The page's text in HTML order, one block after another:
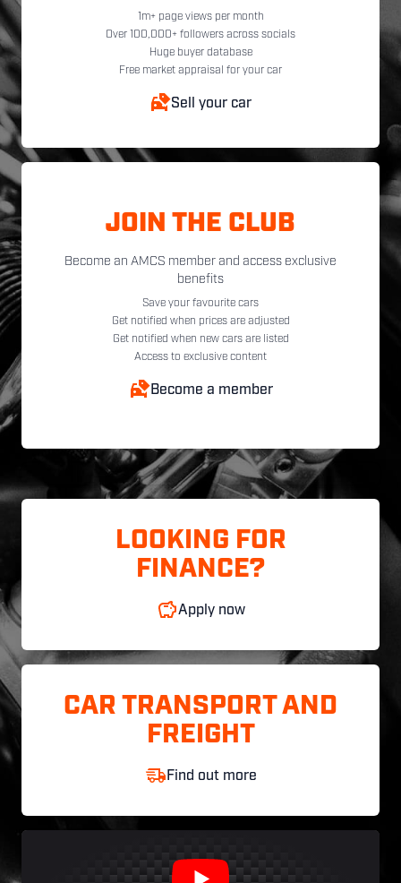
1m+ page views per month
Over 100,000+ followers across socials
Huge buyer database
Free market appraisal for your car
Sell your car
JOIN THE CLUB
Become an AMCS member and access exclusive
benefits
Save your favourite cars
Get notified when prices are adjusted
Get notified when new cars are listed
Access to exclusive content
Become a member
LOOKING FOR
FINANCE?
Apply now
CAR TRANSPORT AND
FREIGHT
Find out more